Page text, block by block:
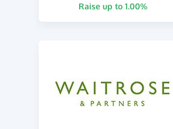
Raise up to 1.00%